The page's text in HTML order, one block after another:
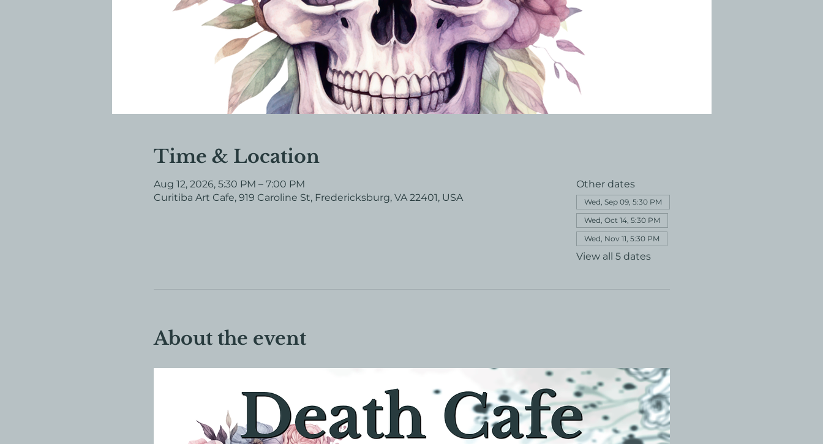
Time & Location
Aug 12, 2026, 5:30 PM – 7:00 PM
Curitiba Art Cafe, 919 Caroline St, Fredericksburg, VA 22401, USA
Other dates
Wed, Sep 09, 5:30 PM
Wed, Oct 14, 5:30 PM
Wed, Nov 11, 5:30 PM
View all 5 dates
About the event